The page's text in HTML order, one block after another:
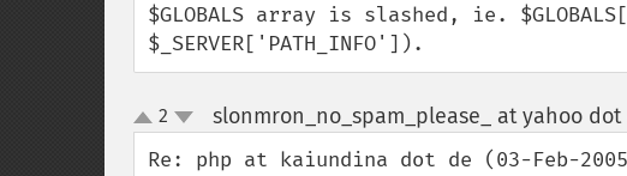
$GLOBALS array is slashed, ie.
$_SERVER['PATH_INFO']).
up
down
2 slonmron_no_spam_please_ at yahoo dot
Re: php at kaiundina dot de (03-Feb-